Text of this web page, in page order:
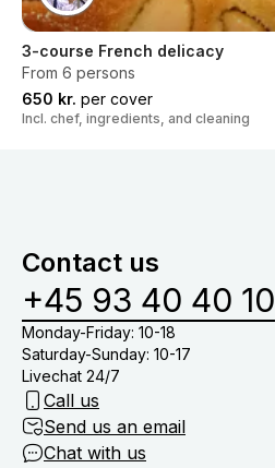
3-course French delicacy
From 6 persons
650 kr. per cover
Incl. chef, ingredients, and cleaning
Contact us
+45 93 40 40 10
Monday-Friday: 10-18
Saturday-Sunday: 10-17
Livechat 24/7
Call us
Send us an email
Chat with us